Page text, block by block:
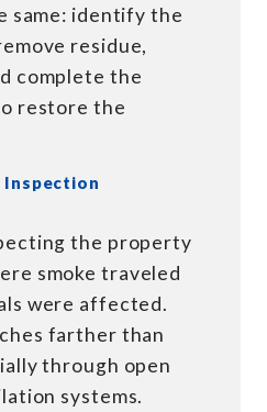
same: identify the
residue,
complete the
restore the
Inspection
the property
smoke traveled
were affected.
farther than
through open
systems.